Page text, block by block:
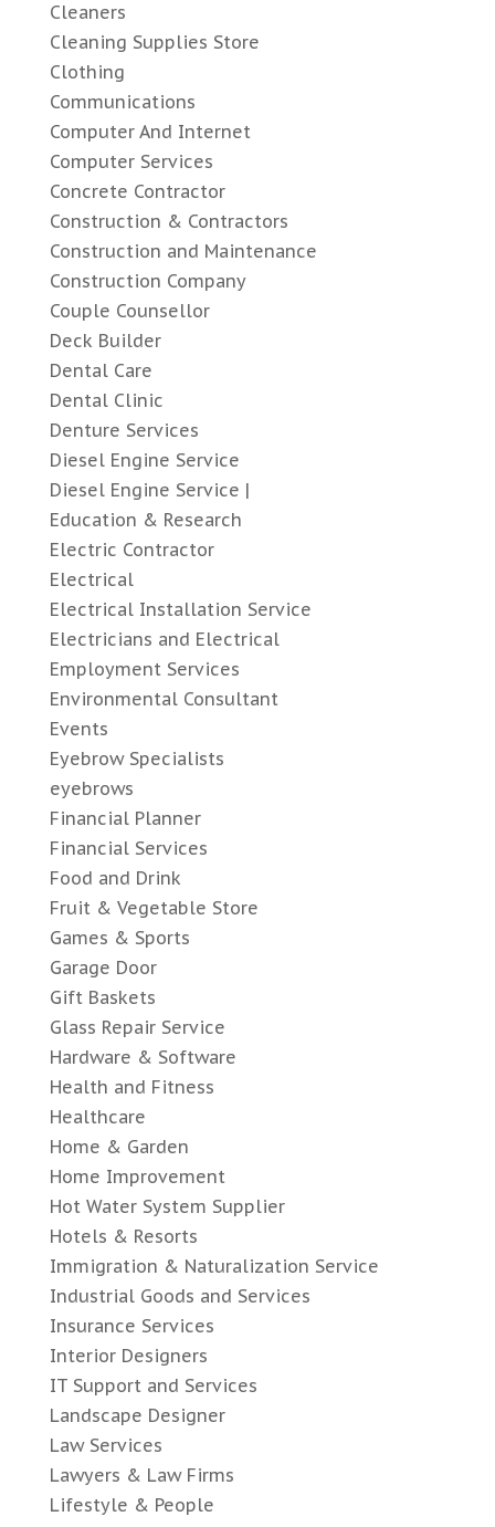
Cleaners
Cleaning Supplies Store
Clothing
Communications
Computer And Internet
Computer Services
Concrete Contractor
Construction & Contractors
Construction and Maintenance
Construction Company
Couple Counsellor
Deck Builder
Dental Care
Dental Clinic
Denture Services
Diesel Engine Service
Diesel Engine Service |
Education & Research
Electric Contractor
Electrical
Electrical Installation Service
Electricians and Electrical
Employment Services
Environmental Consultant
Events
Eyebrow Specialists
eyebrows
Financial Planner
Financial Services
Food and Drink
Fruit & Vegetable Store
Games & Sports
Garage Door
Gift Baskets
Glass Repair Service
Hardware & Software
Health and Fitness
Healthcare
Home & Garden
Home Improvement
Hot Water System Supplier
Hotels & Resorts
Immigration & Naturalization Service
Industrial Goods and Services
Insurance Services
Interior Designers
IT Support and Services
Landscape Designer
Law Services
Lawyers & Law Firms
Lifestyle & People